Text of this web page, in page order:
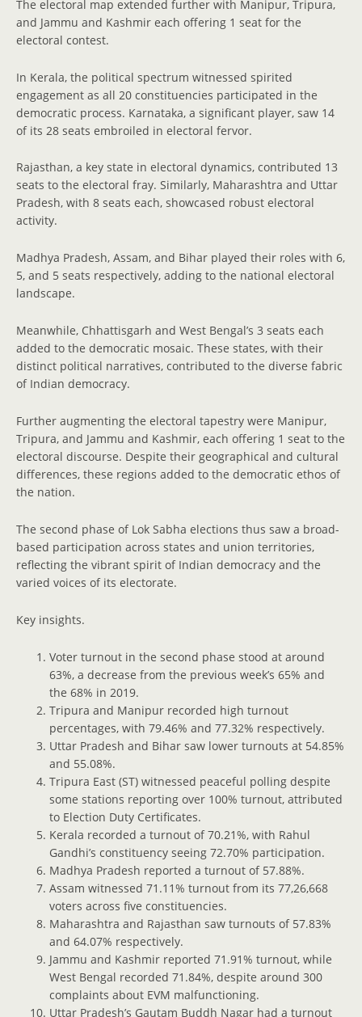
The electoral map extended further with Manipur, Tripura,
and Jammu and Kashmir each offering 1 seat for the
electoral contest.
In Kerala, the political spectrum witnessed spirited
engagement as all 20 constituencies participated in the
democratic process. Karnataka, a significant player, saw 14
of its 28 seats embroiled in electoral fervor.
Rajasthan, a key state in electoral dynamics, contributed 13
seats to the electoral fray. Similarly, Maharashtra and Uttar
Pradesh, with 8 seats each, showcased robust electoral
activity.
Madhya Pradesh, Assam, and Bihar played their roles with 6,
5, and 5 seats respectively, adding to the national electoral
landscape.
Meanwhile, Chhattisgarh and West Bengal’s 3 seats each
added to the democratic mosaic. These states, with their
distinct political narratives, contributed to the diverse fabric
of Indian democracy.
Further augmenting the electoral tapestry were Manipur,
Tripura, and Jammu and Kashmir, each offering 1 seat to the
electoral discourse. Despite their geographical and cultural
differences, these regions added to the democratic ethos of
the nation.
The second phase of Lok Sabha elections thus saw a broad-
based participation across states and union territories,
reflecting the vibrant spirit of Indian democracy and the
varied voices of its electorate.
Key insights.
Voter turnout in the second phase stood at around
63%, a decrease from the previous week’s 65% and
the 68% in 2019.
Tripura and Manipur recorded high turnout
percentages, with 79.46% and 77.32% respectively.
Uttar Pradesh and Bihar saw lower turnouts at 54.85%
and 55.08%.
Tripura East (ST) witnessed peaceful polling despite
some stations reporting over 100% turnout, attributed
to Election Duty Certificates.
Kerala recorded a turnout of 70.21%, with Rahul
Gandhi’s constituency seeing 72.70% participation.
Madhya Pradesh reported a turnout of 57.88%.
Assam witnessed 71.11% turnout from its 77,26,668
voters across five constituencies.
Maharashtra and Rajasthan saw turnouts of 57.83%
and 64.07% respectively.
Jammu and Kashmir reported 71.91% turnout, while
West Bengal recorded 71.84%, despite around 300
complaints about EVM malfunctioning.
Uttar Pradesh’s Gautam Buddh Nagar had a turnout